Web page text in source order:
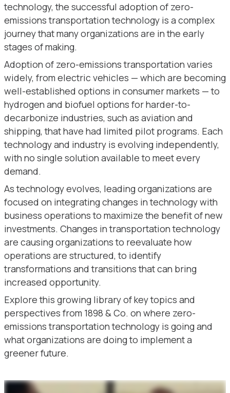
technology, the successful adoption of zero-
emissions transportation technology is a complex
journey that many organizations are in the early
stages of making.
Adoption of zero-emissions transportation varies
widely, from electric vehicles — which are becoming
well-established options in consumer markets — to
hydrogen and biofuel options for harder-to-
decarbonize industries, such as aviation and
shipping, that have had limited pilot programs. Each
technology and industry is evolving independently,
with no single solution available to meet every
demand.
As technology evolves, leading organizations are
focused on integrating changes in technology with
business operations to maximize the benefit of new
investments. Changes in transportation technology
are causing organizations to reevaluate how
operations are structured, to identify
transformations and transitions that can bring
increased opportunity.
Explore this growing library of key topics and
perspectives from 1898 & Co. on where zero-
emissions transportation technology is going and
what organizations are doing to implement a
greener future.